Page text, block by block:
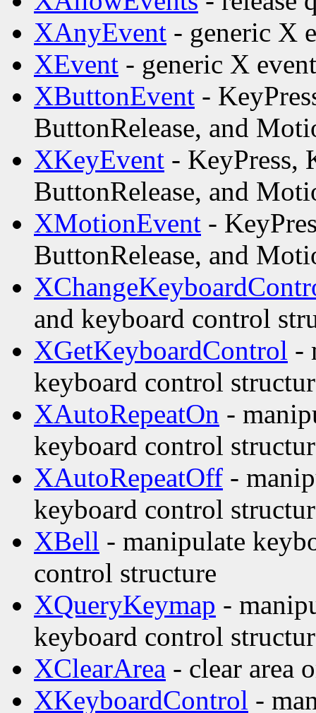
XAnyEvent - generic X
XEvent - generic X
XButtonEvent -
ButtonRelease, and
XKeyEvent - KeyPress,
ButtonRelease, and
XMotionEvent -
ButtonRelease, and
and keyboard control
XGetKeyboardControl -
keyboard control
XAutoRepeatOn -
keyboard control
XAutoRepeatOff -
keyboard control
XBell - manipulate
control structure
XQueryKeymap -
keyboard control
XClearArea - clear area
XKeyboardControl -